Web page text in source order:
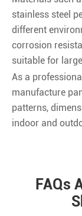
stainless steel
different
corrosion
suitable for
As a
manufacture
patterns,
indoor and
FAQs